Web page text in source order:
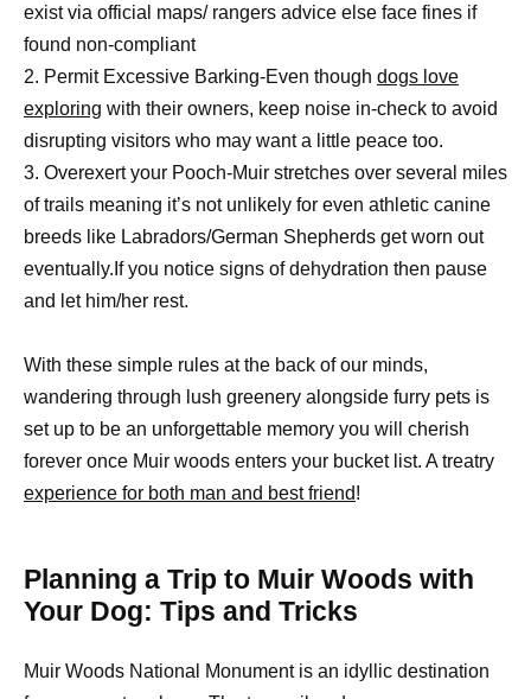
exist via official maps/ rangers advice else face fines if
found non-compliant
2. Permit Excessive Barking-Even though dogs love
exploring with their owners, keep noise in-check to avoid
disrupting visitors who may want a little peace too.
3. Overexert your Pooch-Muir stretches over several miles
of trails meaning it’s not unlikely for even athletic canine
breeds like Labradors/German Shepherds get worn out
eventually.If you notice signs of dehydration then pause
and let him/her rest.
With these simple rules at the back of our minds,
wandering through lush greenery alongside furry pets is
set up to be an unforgettable memory you will cherish
forever once Muir woods enters your bucket list. A treatry
experience for both man and best friend!
Planning a Trip to Muir Woods with
Your Dog: Tips and Tricks
Muir Woods National Monument is an idyllic destination